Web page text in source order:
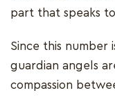
part that speaks
Since this number
guardian angels
compassion